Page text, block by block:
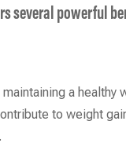
several powerful
a healthy
to weight